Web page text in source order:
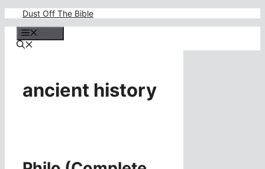
content
Dust Off The Bible
ancient history